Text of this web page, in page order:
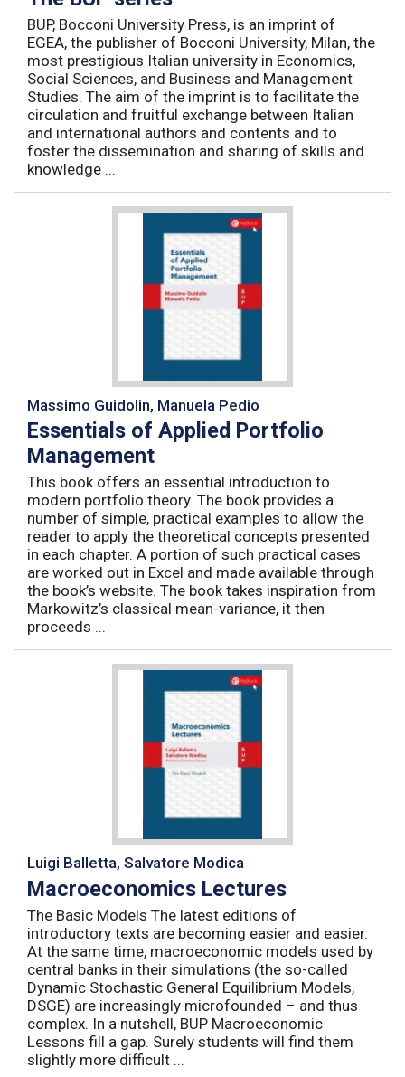
BUP, Bocconi University Press, is an imprint of
EGEA, the publisher of Bocconi University, Milan, the
most prestigious Italian university in Economics,
Social Sciences, and Business and Management
Studies. The aim of the imprint is to facilitate the
circulation and fruitful exchange between Italian
and international authors and contents and to
foster the dissemination and sharing of skills and
knowledge ...
Massimo Guidolin, Manuela Pedio
Essentials of Applied Portfolio
Management
This book offers an essential introduction to
modern portfolio theory. The book provides a
number of simple, practical examples to allow the
reader to apply the theoretical concepts presented
in each chapter. A portion of such practical cases
are worked out in Excel and made available through
the book’s website. The book takes inspiration from
Markowitz’s classical mean-variance, it then
proceeds ...
Luigi Balletta, Salvatore Modica
Macroeconomics Lectures
The Basic Models The latest editions of
introductory texts are becoming easier and easier.
At the same time, macroeconomic models used by
central banks in their simulations (the so-called
Dynamic Stochastic General Equilibrium Models,
DSGE) are increasingly microfounded – and thus
complex. In a nutshell, BUP Macroeconomic
Lessons fill a gap. Surely students will find them
slightly more difficult ...